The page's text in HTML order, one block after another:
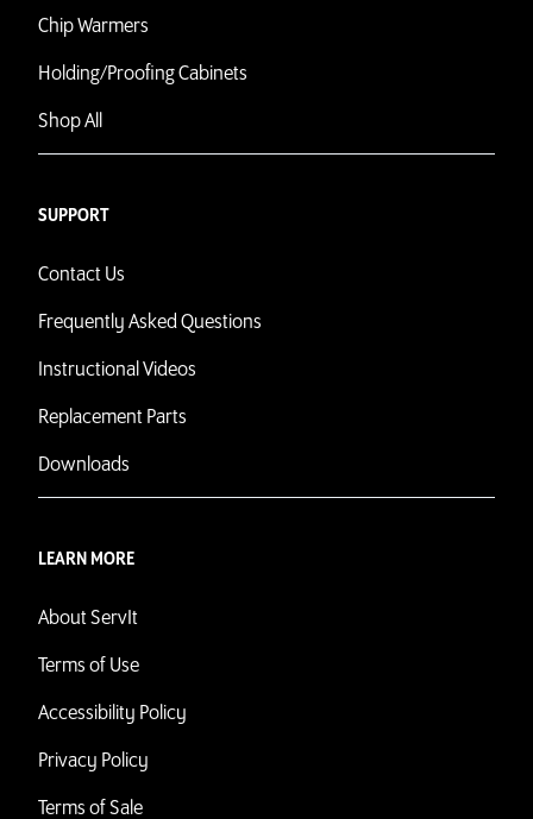
Chip Warmers
Holding/Proofing Cabinets
Shop All
SUPPORT
Contact Us
Frequently Asked Questions
Instructional Videos
Replacement Parts
Downloads
LEARN MORE
About ServIt
Terms of Use
Accessibility Policy
Privacy Policy
Terms of Sale